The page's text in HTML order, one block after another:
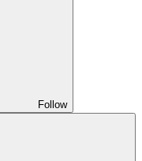
Follow